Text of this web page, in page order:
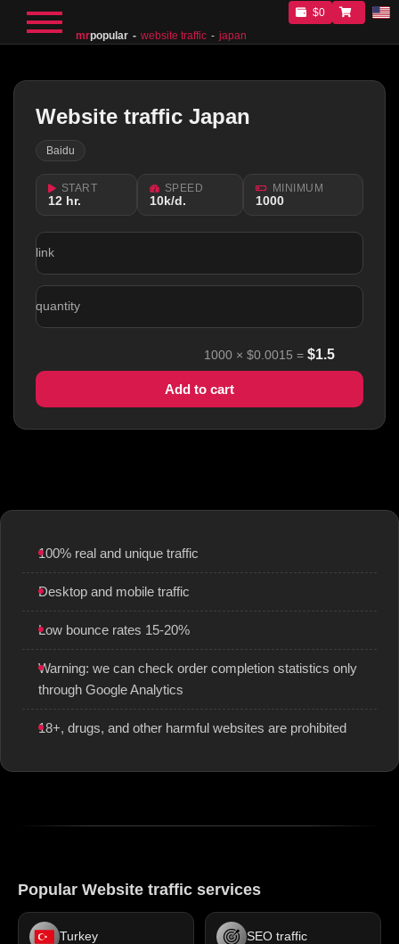
mrpopular website traffic japan
$0
Website traffic Japan
Baidu
START
12 hr.
SPEED
10k/d.
MINIMUM
1000
link
quantity
1000 × $0.0015 = $1.5
Add to cart
100% real and unique traffic
Desktop and mobile traffic
Low bounce rates 15-20%
Warning: we can check order completion statistics only
through Google Analytics
18+, drugs, and other harmful websites are prohibited
Popular Website traffic services
Turkey SEO traffic